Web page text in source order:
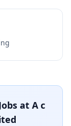
at A c